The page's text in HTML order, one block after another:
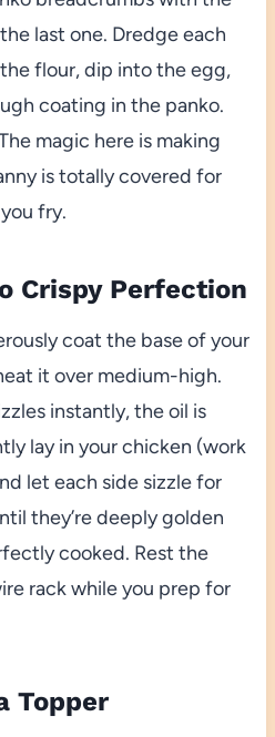
last one. Dredge each
flour, dip into the egg,
coating in the panko.
magic here is making
is totally covered for
fry.
Crispy Perfection
coat the base of your
it over medium-high.
instantly, the oil is
lay in your chicken (work
let each side sizzle for
they’re deeply golden
cooked. Rest the
rack while you prep for
Topper